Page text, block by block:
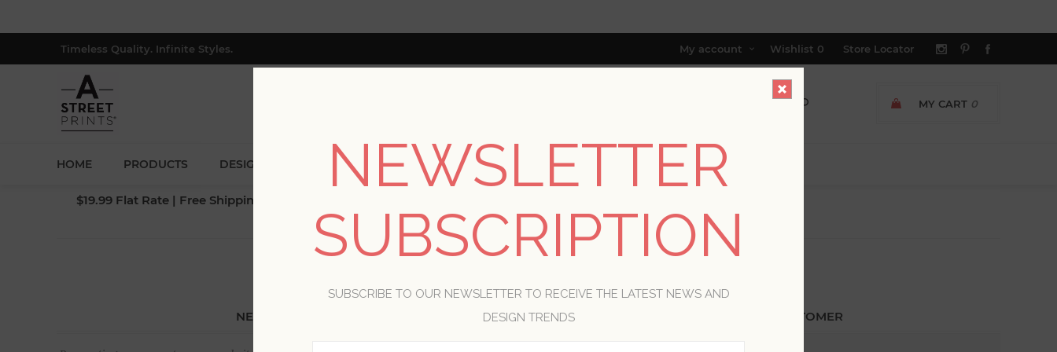
Timeless Quality. Infinite Styles. My account Wishlist 0 Store Locator
MY CART 0
HOME PRODUCTS DESIGNERS BLOG RESOURCES TRADE PROGRAM ABOUT US
$19.99 Flat Rate | Free Shipping $500+ (Lower 48 only; excl. AK, HI, PR & CA)
WELCOME, PLEASE SIGN IN!
NEW CUSTOMER RETURNING CUSTOMER
NEWSLETTER
SUBSCRIPTION
SUBSCRIBE TO OUR NEWSLETTER TO RECEIVE THE LATEST NEWS AND
DESIGN TRENDS